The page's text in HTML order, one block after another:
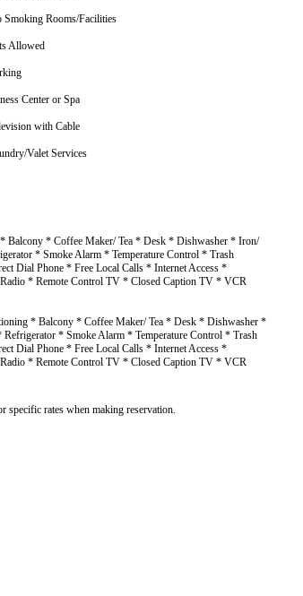
Smoking Rooms/Facilities
Allowed
Center or Spa
with Cable
Valet Services
Balcony * Coffee Maker/ Tea * Desk * Dishwasher * Iron/
* Smoke Alarm * Temperature Control * Trash
Dial Phone * Free Local Calls * Internet Access *
* Remote Control TV * Closed Caption TV * VCR
* Balcony * Coffee Maker/ Tea * Desk * Dishwasher *
* Smoke Alarm * Temperature Control * Trash
Dial Phone * Free Local Calls * Internet Access *
* Remote Control TV * Closed Caption TV * VCR
specific rates when making reservation.